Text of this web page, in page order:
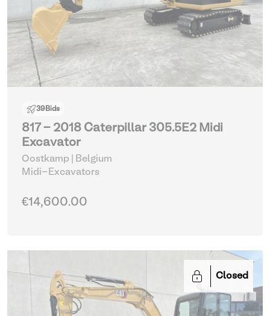
39Bids
817 - 2018 Caterpillar 305.5E2 Midi
Excavator
Oostkamp | Belgium
Midi-Excavators
€14,600.00
Closed